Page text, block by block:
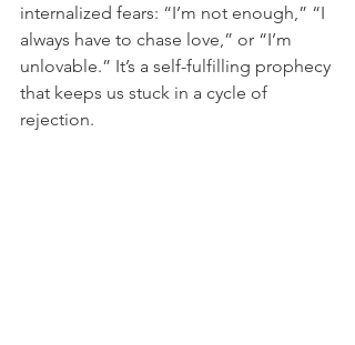
internalized fears: “I’m not enough,” “I
always have to chase love,” or “I’m
unlovable.” It’s a self-fulfilling prophecy
that keeps us stuck in a cycle of
rejection.